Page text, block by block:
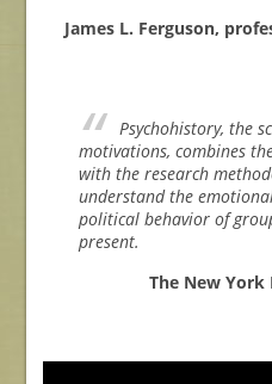
James L. Ferguson,
Psychohistory, the
motivations, combines
with the research
understand the
political behavior of
present.
The New